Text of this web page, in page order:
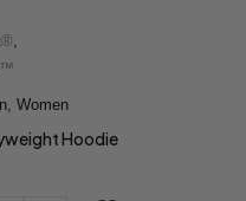
,
, Women
Hoodie